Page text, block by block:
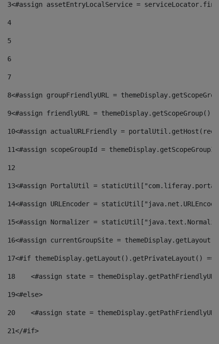
3<#assign assetEntryLocalService =
4
5
6
7
8<#assign groupFriendlyURL =
9<#assign friendlyURL =
10<#assign actualURLFriendly =
11<#assign scopeGroupId =
12
13<#assign PortalUtil =
14<#assign URLEncoder =
15<#assign Normalizer =
16<#assign currentGroupSite =
17<#if themeDisplay.getLayout().getPrivateLayout()
18
<#assign state =
19<#else>
20
<#assign state =
21</#if>